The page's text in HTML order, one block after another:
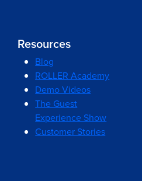
Resources
Blog
ROLLER Academy
Demo Videos
The Guest
Experience Show
Customer Stories